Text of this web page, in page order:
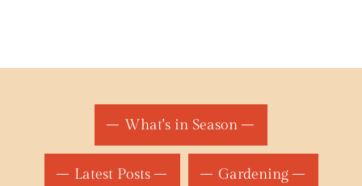
What's in Season
Latest Posts Gardening